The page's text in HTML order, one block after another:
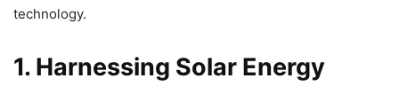
technology.
1. Harnessing Solar Energy